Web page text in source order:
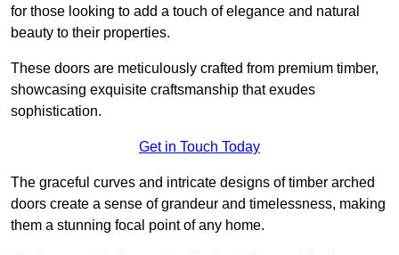
for those looking to add a touch of elegance and natural
beauty to their properties.
These doors are meticulously crafted from premium timber,
showcasing exquisite craftsmanship that exudes
sophistication.
Get in Touch Today
The graceful curves and intricate designs of timber arched
doors create a sense of grandeur and timelessness, making
them a stunning focal point of any home.